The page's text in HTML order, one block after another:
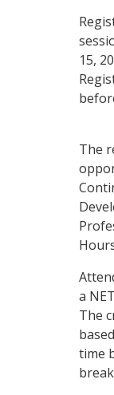
15,
The
a
The
time